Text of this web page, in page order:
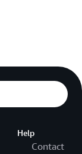
Help
Contact